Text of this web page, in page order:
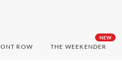
ROW
NEW
THE WEEKENDER